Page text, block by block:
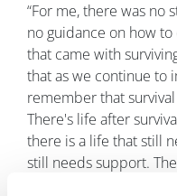
“For me, there was no
no guidance on how
that came with
that as we continue to
remember that
There's life after
there is a life that still
still needs support.